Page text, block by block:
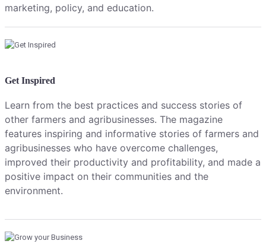
marketing, policy, and education.
Get Inspired
Learn from the best practices and success stories of
other farmers and agribusinesses. The magazine
features inspiring and informative stories of farmers and
agribusinesses who have overcome challenges,
improved their productivity and profitability, and made a
positive impact on their communities and the
environment.